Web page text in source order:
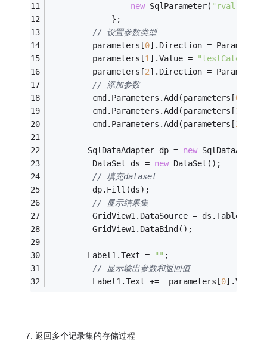
new SqlParameter( "rval"
             };
// 设置参数类型
         parameters[
0].Direction =
         parameters[
1 ].Value =
         parameters[
2].Direction =
// 添加参数
         cmd.Parameters.Add(parameters[
0
         cmd.Parameters.Add(parameters[
1
         cmd.Parameters.Add(parameters[
2
        SqlDataAdapter dp =
new
         DataSet ds =
new DataSet();
// 填充dataset
         dp.Fill(ds);
// 显示结果集
         GridView1.DataSource = ds.Tables[
         GridView1.DataBind();
        Label1.Text =
"" ;
// 显示输出参数和返回值
         Label1.Text +=  parameters[
0
7. 返回多个记录集的存储过程